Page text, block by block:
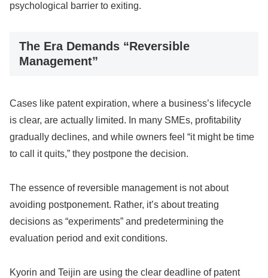
psychological barrier to exiting.
The Era Demands “Reversible
Management”
Cases like patent expiration, where a business’s lifecycle
is clear, are actually limited. In many SMEs, profitability
gradually declines, and while owners feel “it might be time
to call it quits,” they postpone the decision.
The essence of reversible management is not about
avoiding postponement. Rather, it’s about treating
decisions as “experiments” and predetermining the
evaluation period and exit conditions.
Kyorin and Teijin are using the clear deadline of patent